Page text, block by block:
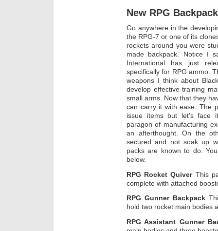
New RPG
Go anywhere in the
the RPG-7 or one of its
rockets around you were
made backpack. Notice I
International has just
specifically for RPG ammo.
weapons I think about
develop effective training
small arms. Now that they
can carry it with ease. The
issue items but let’s face
paragon of manufacturing
an afterthought. On the
secured and not soak up
packs are known to do.
below.
RPG Rocket QuiverThis
complete with attached
RPG Gunner Backpack
hold two rocket main bodies
RPG Assistant Gunner